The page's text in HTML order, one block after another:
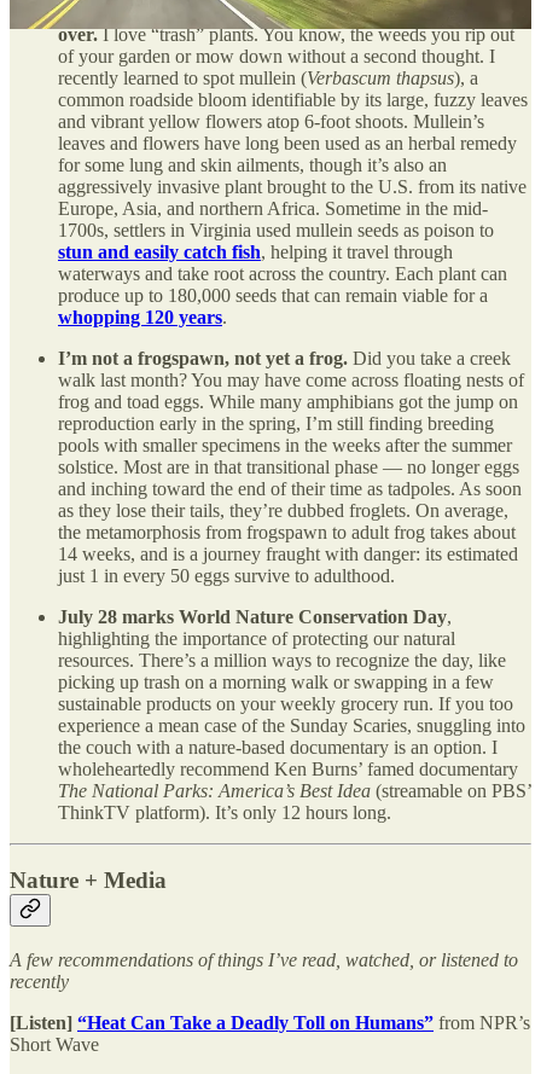
Should you grow this plant? You might want to mullein-it
over.I love “trash” plants. You know, the weeds you rip out
of your garden or mow down without a second thought. I
recently learned to spot mullein (Verbascum thapsus), a
common roadside bloom identifiable by its large, fuzzy leaves
and vibrant yellow flowers atop 6-foot shoots. Mullein’s
leaves and flowers have long been used as an herbal remedy
for some lung and skin ailments, though it’s also an
aggressively invasive plant brought to the U.S. from its native
Europe, Asia, and northern Africa. Sometime in the mid-
1700s, settlers in Virginia used mullein seeds as poison to
stun and easily catch fish, helping it travel through
waterways and take root across the country. Each plant can
produce up to 180,000 seeds that can remain viable for a
whopping 120 years.
I’m not a frogspawn, not yet a frog. Did you take a creek
walk last month? You may have come across floating nests of
frog and toad eggs. While many amphibians got the jump on
reproduction early in the spring, I’m still finding breeding
pools with smaller specimens in the weeks after the summer
solstice. Most are in that transitional phase — no longer eggs
and inching toward the end of their time as tadpoles. As soon
as they lose their tails, they’re dubbed froglets. On average,
the metamorphosis from frogspawn to adult frog takes about
14 weeks, and is a journey fraught with danger: its estimated
just 1 in every 50 eggs survive to adulthood.
July 28 marks World Nature Conservation Day,
highlighting the importance of protecting our natural
resources. There’s a million ways to recognize the day, like
picking up trash on a morning walk or swapping in a few
sustainable products on your weekly grocery run. If you too
experience a mean case of the Sunday Scaries, snuggling into
the couch with a nature-based documentary is an option. I
wholeheartedly recommend Ken Burns’ famed documentary
The National Parks: America’s Best Idea (streamable on PBS’
ThinkTV platform). It’s only 12 hours long.
Nature + Media
A few recommendations of things I’ve read, watched, or listened to
recently
[Listen] “Heat Can Take a Deadly Toll on Humans” from NPR’s
Short Wave